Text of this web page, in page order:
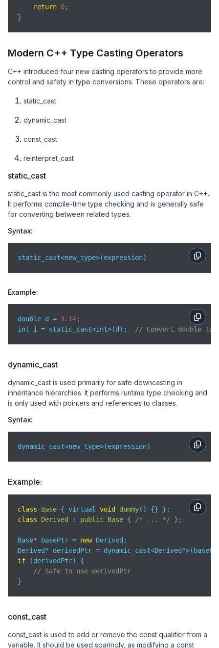
return 0;
}
Modern C++ Type Casting Operators
C++ introduced four new casting operators to provide more
control and safety in type conversions. These operators are:
static_cast
dynamic_cast
const_cast
reinterpret_cast
static_cast
static_cast is the most commonly used casting operator in C++.
It performs compile-time type checking and is generally safe
for converting between related types.
Syntax:
static_cast<new_type>(expression)
Example:
double d = 3.14;
int i = static_cast<int>(d);
// Convert double to
dynamic_cast
dynamic_cast is used primarily for safe downcasting in
inheritance hierarchies. It performs runtime type checking and
is only used with pointers and references to classes.
Syntax:
dynamic_cast<new_type>(expression)
Example:
class Base { virtual void dummy( )
class
Derived : public Base { /* ... */ };
Base* basePtr = new Derived;
if (derivedPtr) {
// Safe to use derivedPtr
}
const_cast
const_cast is used to add or remove the const qualifier from a
variable. It should be used sparingly, as modifying a const